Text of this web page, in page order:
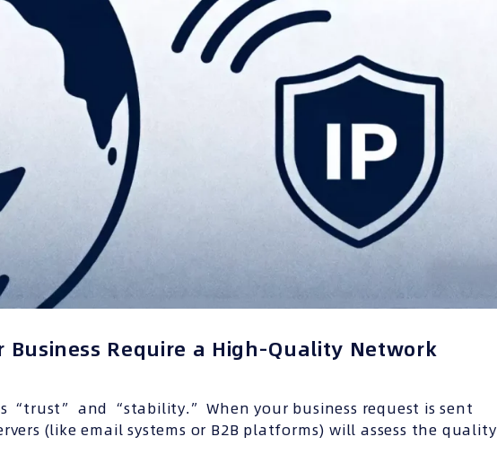
Business Require a High-Quality Network
“trust” and “stability.” When your business request is sent
(like email systems or B2B platforms) will assess the quality